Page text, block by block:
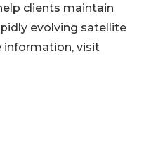
clients maintain
evolving satellite
information, visit